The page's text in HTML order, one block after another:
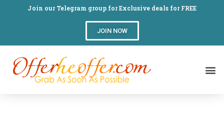
Join our Telegram group for Exclusive deals for FREE
JOIN NOW